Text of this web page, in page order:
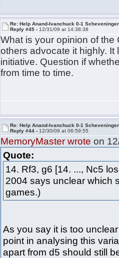
Re: Help Anand-Ivanchuck 0-1
Reply #45 - 12/31/09 at 14:38:38
What is your opinion of
others advocate it highly.
initiative. Question if
from time to time.
Re: Help Anand-Ivanchuck 0-1
Reply #44 - 12/30/09 at 06:59:55
MemoryMaster wrote on
Quote:
14. Rf3, g6 [14. ..., Nc5
2004 says unclear which
games.)
As you say it is too
point in analysing this
apart from d5 should still